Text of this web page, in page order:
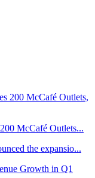
McCafé Outlets...
the expansio...